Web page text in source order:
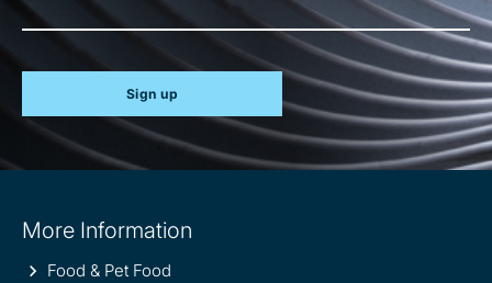
Sign up
information
More Information
Food & Pet Food